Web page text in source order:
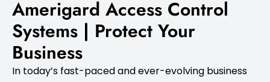
Amerigard Access Control
Systems | Protect Your
Business
In today’s fast-paced and ever-evolving business